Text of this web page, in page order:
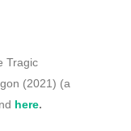
Tragic
(2021) (a
here.